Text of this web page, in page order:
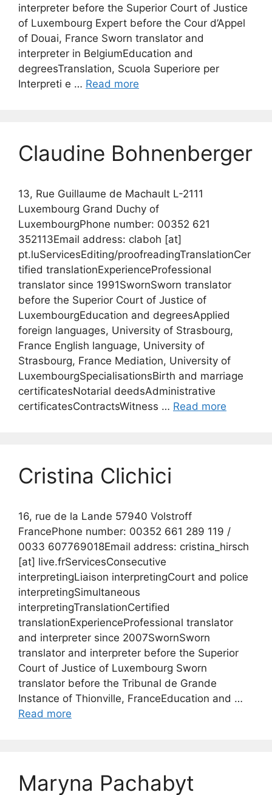
interpreter before the Superior Court of Justice
of Luxembourg Expert before the Cour d’Appel
of Douai, France Sworn translator and
interpreter in BelgiumEducation and
degreesTranslation, Scuola Superiore per
Interpreti e … Read more
Claudine Bohnenberger
13, Rue Guillaume de Machault L-2111
Luxembourg Grand Duchy of
LuxembourgPhone number: 00352 621
352113Email address: claboh [at]
pt.luServicesEditing/proofreadingTranslationCer
tified translationExperienceProfessional
translator since 1991SwornSworn translator
before the Superior Court of Justice of
LuxembourgEducation and degreesApplied
foreign languages, University of Strasbourg,
France English language, University of
Strasbourg, France Mediation, University of
LuxembourgSpecialisationsBirth and marriage
certificatesNotarial deedsAdministrative
certificatesContractsWitness … Read more
Cristina Clichici
16, rue de la Lande 57940 Volstroff
FrancePhone number: 00352 661 289 119 /
0033 607769018Email address: cristina_hirsch
[at] live.frServicesConsecutive
interpretingLiaison interpretingCourt and police
interpretingSimultaneous
interpretingTranslationCertified
translationExperienceProfessional translator
and interpreter since 2007SwornSworn
translator and interpreter before the Superior
Court of Justice of Luxembourg Sworn
translator before the Tribunal de Grande
Instance of Thionville, FranceEducation and …
Read more
Maryna Pachabyt